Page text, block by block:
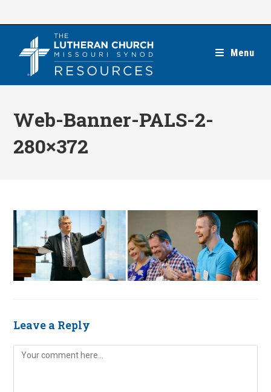
Menu
Web-Banner-PALS-2-
280×372
Leave a Reply
Comment